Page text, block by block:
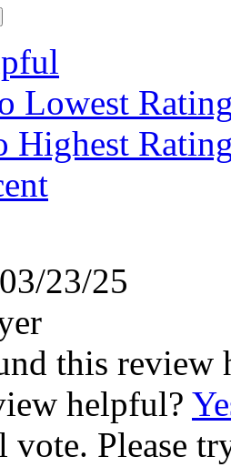
Lowest
Highest
03/23/25
this review
helpful?
Please